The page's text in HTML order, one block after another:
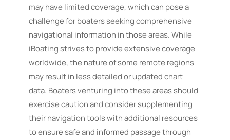
may have limited coverage, which can pose a
challenge for boaters seeking comprehensive
navigational information in those areas. While
iBoating strives to provide extensive coverage
worldwide, the nature of some remote regions
may result in less detailed or updated chart
data. Boaters venturing into these areas should
exercise caution and consider supplementing
their navigation tools with additional resources
to ensure safe and informed passage through